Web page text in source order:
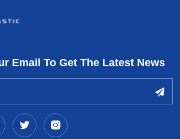
Email To Get The Latest News